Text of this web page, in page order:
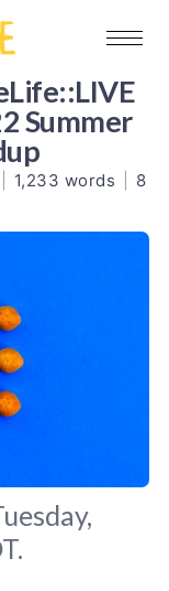
Summer
1,233 words
8